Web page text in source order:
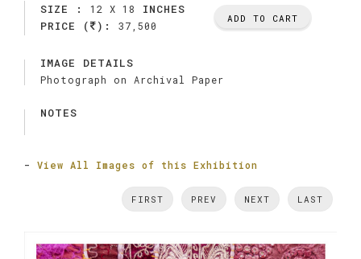
SIZE : 12 X 18
INCHES
PRICE (
): 37,500
ADD TO CART
IMAGE DETAILS
Photograph on Archival Paper
NOTES
- View All Images of this Exhibition
FIRST PREV NEXT LAST